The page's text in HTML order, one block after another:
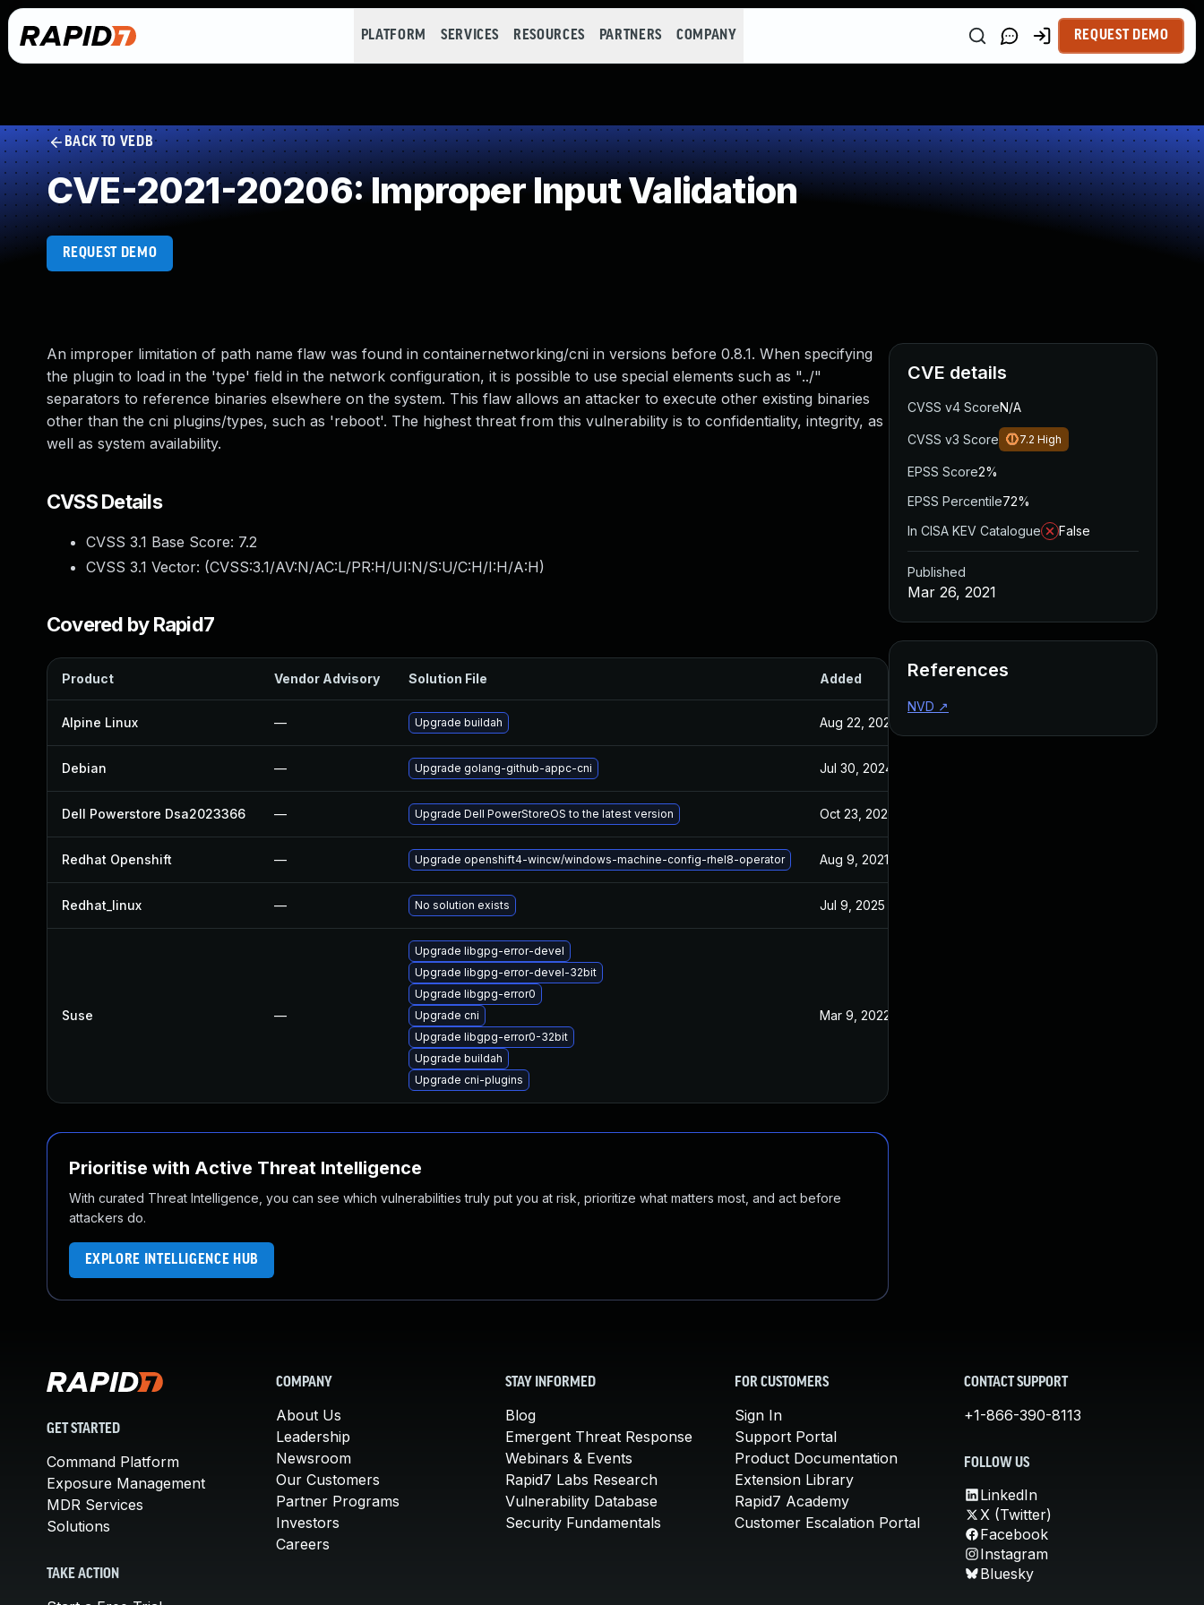
PLATFORM SERVICES RESOURCES PARTNERS COMPANY REQUEST DEMO
BACK TO VEDB
CVE-2021-20206: Improper Input Validation
REQUEST DEMO
An improper limitation of path name flaw was found in containernetworking/cni in versions before 0.8.1. When specifying
the plugin to load in the 'type' field in the network configuration, it is possible to use special elements such as "../"
separators to reference binaries elsewhere on the system. This flaw allows an attacker to execute other existing binaries
other than the cni plugins/types, such as 'reboot'. The highest threat from this vulnerability is to confidentiality, integrity, as
well as system availability.
CVSS Details
CVSS 3.1 Base Score: 7.2
CVSS 3.1 Vector: (CVSS:3.1/AV:N/AC:L/PR:H/UI:N/S:U/C:H/I:H/A:H)
Covered by Rapid7
Product Vendor Advisory Solution File Added Published
Alpine Linux — Upgrade buildah Aug 22, 2024
Debian — Upgrade golang-github-appc-cni Jul 30, 2024
Dell Powerstore Dsa2023366 — Upgrade Dell PowerStoreOS to the latest version Oct 23, 2025
Redhat Openshift — Upgrade openshift4-wincw/windows-machine-config-rhel8-operator Aug 9, 2021
Redhat_linux — No solution exists Jul 9, 2025
Suse —
Upgrade libgpg-error-devel
Upgrade libgpg-error-devel-32bit
Upgrade libgpg-error0
Upgrade cni
Upgrade libgpg-error0-32bit
Upgrade buildah
Upgrade cni-plugins
Mar 9, 2022
Prioritise with Active Threat Intelligence
With curated Threat Intelligence, you can see which vulnerabilities truly put you at risk, prioritize what matters most, and act before
attackers do.
EXPLORE INTELLIGENCE HUB
CVE details
CVSS v4 ScoreN/A
CVSS v3 Score 7.2 High
EPSS Score2%
EPSS Percentile72%
In CISA KEV Catalogue
False
Published
Mar 26, 2021
References
NVD ↗
GET STARTED
Command Platform
Exposure Management
MDR Services
Solutions
TAKE ACTION
COMPANY
About Us
Leadership
Newsroom
Our Customers
Partner Programs
Investors
Careers
STAY INFORMED
Blog
Emergent Threat Response
Webinars & Events
Rapid7 Labs Research
Vulnerability Database
Security Fundamentals
FOR CUSTOMERS
Sign In
Support Portal
Product Documentation
Extension Library
Rapid7 Academy
Customer Escalation Portal
CONTACT SUPPORT
+1-866-390-8113
FOLLOW US
LinkedIn
X (Twitter)
Facebook
Instagram
Bluesky